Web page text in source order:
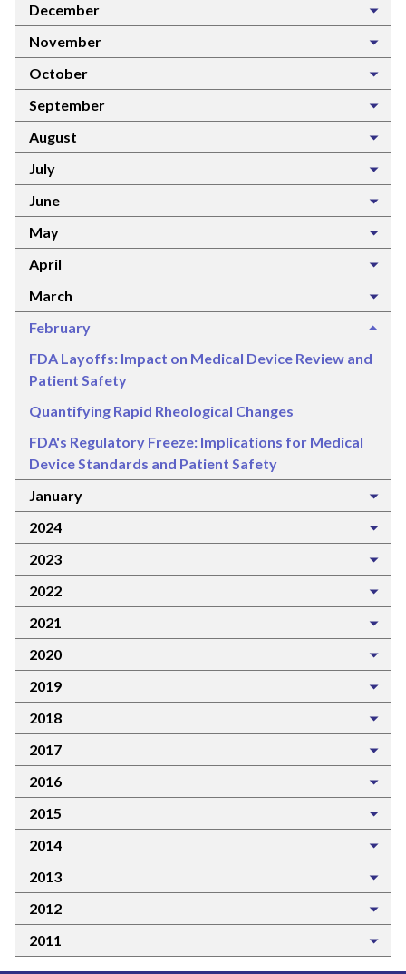
December
November
October
September
August
July
June
May
April
March
February
FDA Layoffs: Impact on Medical Device Review and
Patient Safety
Quantifying Rapid Rheological Changes
FDA's Regulatory Freeze: Implications for Medical
Device Standards and Patient Safety
January
2024
2023
2022
2021
2020
2019
2018
2017
2016
2015
2014
2013
2012
2011